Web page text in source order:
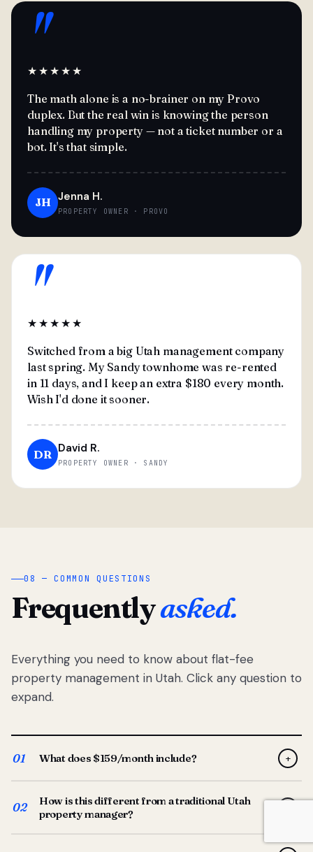
"
★★★★★
The math alone is a no-brainer on my Provo
duplex. But the real win is knowing the person
handling my property — not a ticket number or a
bot. It's that simple.
JH Jenna H.
PROPERTY OWNER · PROVO
"
★★★★★
Switched from a big Utah management company
last spring. My Sandy townhome was re-rented
in 11 days, and I keep an extra $180 every month.
Wish I'd done it sooner.
DR David R.
PROPERTY OWNER · SANDY
08 — COMMON QUESTIONS
Frequentlyasked.
Everything you need to know about flat-fee
property management in Utah. Click any question to
expand.
01 What does $159/month include? +
screening, lease prep, rent collection, maintenance
coordination, owner reporting, and dedicated support
from your Utah-based manager. One flat $159/month
02
How is this different from a traditional Utah
property manager?
Traditional Utah managers typically charge 8–12% of